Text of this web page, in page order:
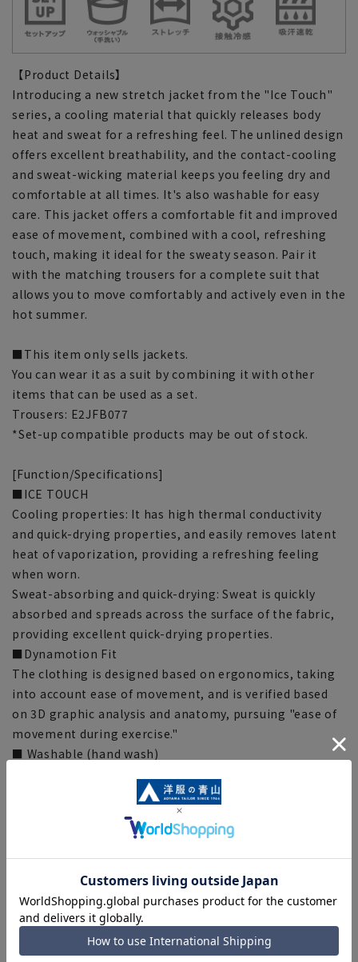
【Product Details】
Introducing a new stretch jacket from the "Ice Touch"
series, a cooling material that quickly releases body
heat and sweat for a refreshing feel. The unlined design
offers excellent breathability, and the contact-cooling
and sweat-wicking material keeps you feeling dry and
comfortable at all times. It's also washable for easy
care. This jacket offers a comfortable fit and improved
ease of movement, combined with a cool, refreshing
touch, making it ideal for the sweaty season. Pair it
with the matching trousers for a complete suit that
allows you to move comfortably and actively even in the
hot summer.
■This item only sells jackets.
You can wear it as a suit by combining it with other
items that can be used as a set.
Trousers: E2JFB077
*Set-up compatible products may be out of stock.
[Function/Specifications]
■ICE TOUCH
Cooling properties: It has high thermal conductivity
and quick-drying properties, and easily removes latent
heat of vaporization, providing a refreshing feeling
when worn.
Sweat-absorbing and quick-drying: Sweat is quickly
absorbed and spreads across the surface of the fabric,
providing excellent quick-drying properties.
■Dynamotion Fit
The clothing is designed based on ergonomics, taking
into account ease of movement, and is verified based
on 3D graphic analysis and anatomy, pursuing "ease of
movement during exercise."
■ Washable (hand wash)
instructions on the product.
It stretches approximately 30% vertically and 25%
sportswear.
[Size specs]
[S] Length: 68.5cm Bust: 102cm Waist: 101cm Shoulder
width: 42cm Sleeve length: 56cm